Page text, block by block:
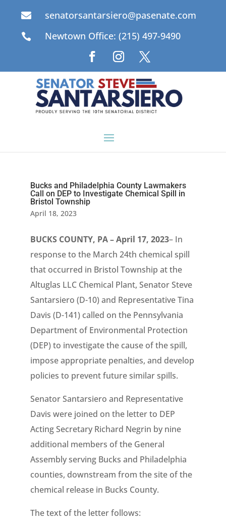
 senatorsantarsiero@pasenate.com
 Newtown Office: (215) 497-9490
Bucks and Philadelphia County Lawmakers
Call on DEP to Investigate Chemical Spill in
Bristol Township
April 18, 2023
BUCKS COUNTY, PA – April 17, 2023– In
response to the March 24th chemical spill
that occurred in Bristol Township at the
Altuglas LLC Chemical Plant, Senator Steve
Santarsiero (D-10) and Representative Tina
Davis (D-141) called on the Pennsylvania
Department of Environmental Protection
(DEP) to investigate the cause of the spill,
impose appropriate penalties, and develop
policies to prevent future similar spills.
Senator Santarsiero and Representative
Davis were joined on the letter to DEP
Acting Secretary Richard Negrin by nine
additional members of the General
Assembly serving Bucks and Philadelphia
counties, downstream from the site of the
chemical release in Bucks County.
The text of the letter follows: